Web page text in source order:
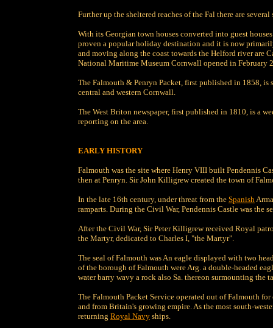
Further up the sheltered reaches of the Fal there are
With its Georgian town houses converted into guest
proven a popular holiday destination and it is now
and moving along the coast towards the Helford river are
National Maritime Museum Cornwall opened in February
The Falmouth & Penryn Packet, first published in 1858, is
central and western Cornwall.
The West Briton newspaper, first published in 1810, is a
reporting on the area.
EARLY HISTORY
Falmouth was the site where Henry VIII built Pendennis
then at Penryn. Sir John Killigrew created the town of
In the late 16th century, under threat from the Spanish
ramparts. During the Civil War, Pendennis Castle was the
After the Civil War, Sir Peter Killigrew received Royal
the Martyr, dedicated to Charles I, "the Martyr".
The seal of Falmouth was An eagle displayed with two
of the borough of Falmouth were Arg. a double-headed
water barry wavy a rock also Sa. thereon surmounting the
The Falmouth Packet Service operated out of Falmouth
and from Britain's growing empire. As the most south-
returning Royal Navy ships.